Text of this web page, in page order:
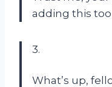
adding this
3.
What’s up,